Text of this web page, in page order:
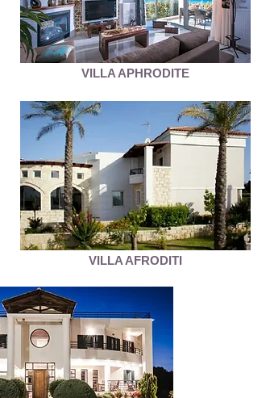
VILLA APHRODITE
VILLA AFRODITI